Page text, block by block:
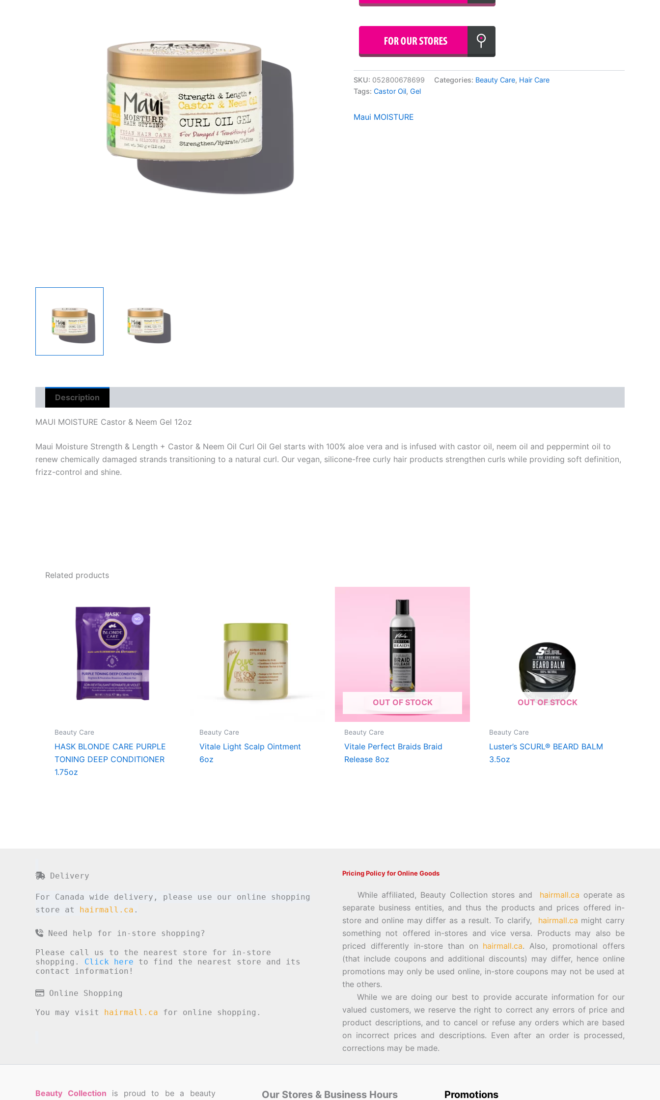
SKU: 052800678699 Categories: Beauty Care, Hair Care
Tags: Castor Oil, Gel
Maui MOISTURE
Description
MAUI MOISTURE Castor & Neem Gel 12oz
Maui Moisture Strength & Length + Castor & Neem Oil Curl Oil Gel starts with 100% aloe vera and is infused with castor oil, neem oil and peppermint oil to
renew chemically damaged strands transitioning to a natural curl. Our vegan, silicone-free curly hair products strengthen curls while providing soft definition,
frizz-control and shine.
Related products
Beauty Care
HASK BLONDE CARE PURPLE
TONING DEEP CONDITIONER
1.75oz
Beauty Care
Vitale Light Scalp Ointment
6oz
OUT OF STOCK
Beauty Care
Vitale Perfect Braids Braid
Release 8oz
OUT OF STOCK
Beauty Care
Luster’s SCURL® BEARD BALM
3.5oz
Delivery
For Canada wide delivery, please use our online shopping
store at hairmall.ca .
Need help for in-store shopping?
Please call us to the nearest store for in-store
shopping. Click here to find the nearest store and its
contact information!
Online Shopping
You may visit hairmall.ca for online shopping.
Pricing Policy for Online Goods
While affiliated, Beauty Collection stores and hairmall.ca operate as
separate business entities, and thus the products and prices offered in-
store and online may differ as a result. To clarify, hairmall.ca might carry
something not offered in-stores and vice versa. Products may also be
priced differently in-store than on hairmall.ca. Also, promotional offers
(that include coupons and additional discounts) may differ, hence online
promotions may only be used online, in-store coupons may not be used at
the others.
While we are doing our best to provide accurate information for our
valued customers, we reserve the right to correct any errors of price and
product descriptions, and to cancel or refuse any orders which are based
on incorrect prices and descriptions. Even after an order is processed,
corrections may be made.
Beauty Collection is proud to be a beauty Our Stores & Business Hours Promotions